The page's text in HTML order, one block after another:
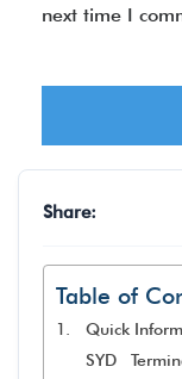
next time I
Share:
Table of
Quick
SYD